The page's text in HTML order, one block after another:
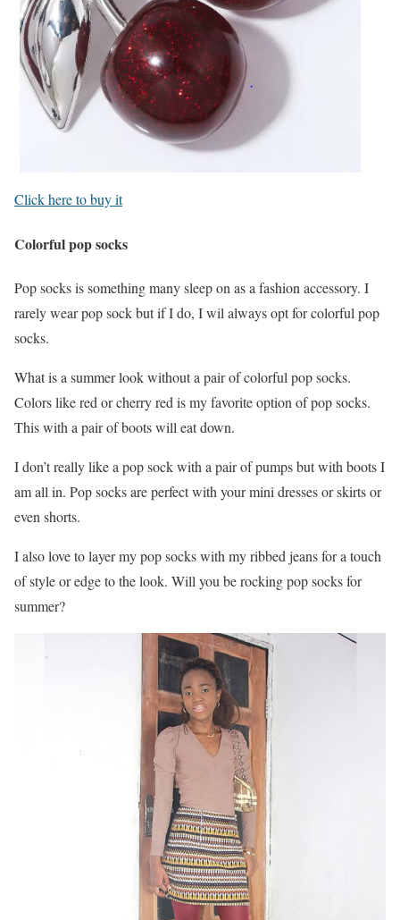
Click here to buy it
Colorful pop socks
Pop socks is something many sleep on as a fashion accessory. I
rarely wear pop sock but if I do, I wil always opt for colorful pop
socks.
What is a summer look without a pair of colorful pop socks.
Colors like red or cherry red is my favorite option of pop socks.
This with a pair of boots will eat down.
I don’t really like a pop sock with a pair of pumps but with boots I
am all in. Pop socks are perfect with your mini dresses or skirts or
even shorts.
I also love to layer my pop socks with my ribbed jeans for a touch
of style or edge to the look. Will you be rocking pop socks for
summer?